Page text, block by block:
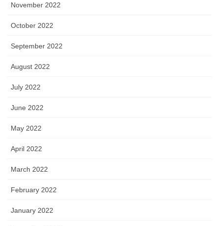
November 2022
October 2022
September 2022
August 2022
July 2022
June 2022
May 2022
April 2022
March 2022
February 2022
January 2022